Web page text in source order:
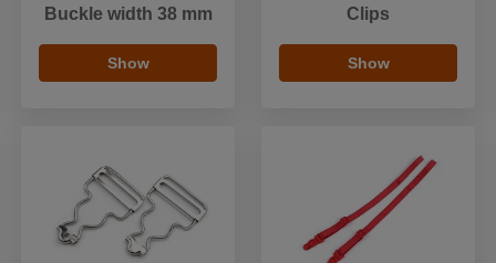
Buckle width 38 mm
Show
Clips
Show